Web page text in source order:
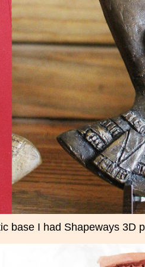
base I had Shapeways 3D